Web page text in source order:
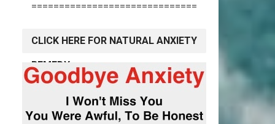
==============================
CLICK HERE FOR NATURAL ANXIETY
REMEDY